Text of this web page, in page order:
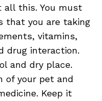
this. You must
that you are taking
vitamins,
drug interaction.
and dry place.
of your pet and
Keep it